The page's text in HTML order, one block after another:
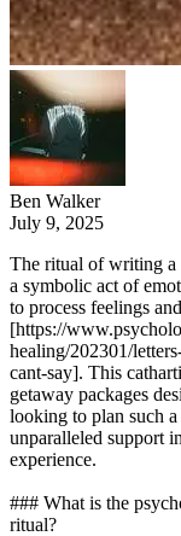
Ben Walker
July 9, 2025
The ritual of writing a
a symbolic act of
to process feelings
[https://
healing/202301/
cant-say]. This
getaway packages
looking to plan such
unparalleled support
experience.
### What is the
ritual?